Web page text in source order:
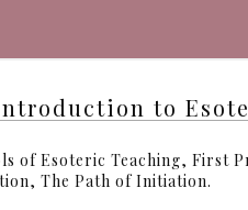
to
of Esoteric Teaching, First
The Path of Initiation.